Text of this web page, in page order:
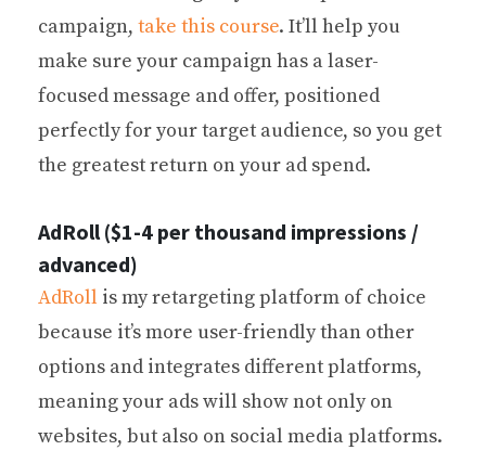
campaign, take this course. It’ll help you
make sure your campaign has a laser-
focused message and offer, positioned
perfectly for your target audience, so you get
the greatest return on your ad spend.
AdRoll ($1-4 per thousand impressions /
advanced)
AdRoll is my retargeting platform of choice
because it’s more user-friendly than other
options and integrates different platforms,
meaning your ads will show not only on
websites, but also on social media platforms.